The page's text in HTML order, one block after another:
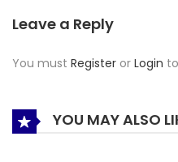
Leave a Reply
You must Register or Login
YOU MAY ALSO